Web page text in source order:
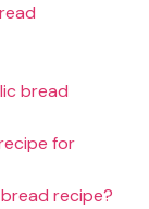
bread
for
recipe?